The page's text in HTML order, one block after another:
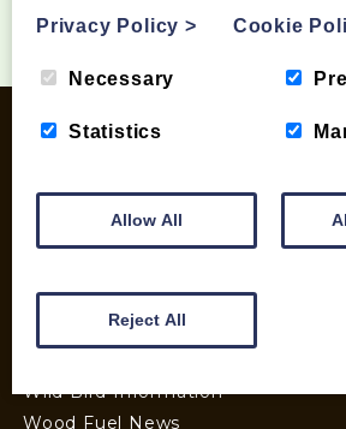
Sign up to
INFORMATION
Charitable work
General Information
Wild Bird Information
Wood Fuel News
Privacy Policy> Cookie
Necessary
Statistics
Allow All
Reject All